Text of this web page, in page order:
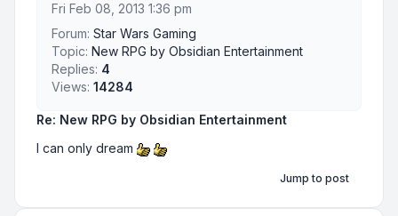
Re: New RPG by Obsidian Entertainment
I can only dream
Fri Feb 08, 2013 1:36 pm
Forum: Star Wars Gaming
Topic: New RPG by Obsidian Entertainment
Replies: 4
Views: 14284
Jump to post